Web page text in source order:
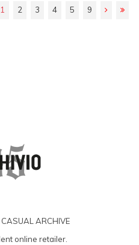
1 2 3 4 5 9
ARCHIVE
online retailer.